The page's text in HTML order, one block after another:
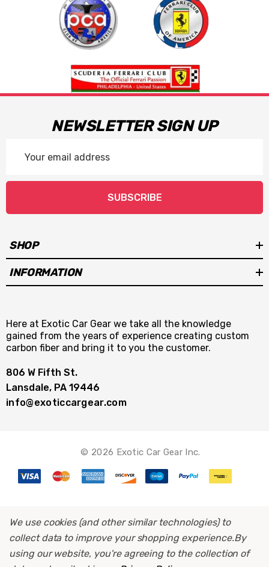
NEWSLETTER SIGN UP
Address
SUBSCRIBE
SHOP
INFORMATION
Here at Exotic Car Gear we take all the knowledge
gained from the years of experience creating custom
carbon fiber and bring it to you the customer.
806 W Fifth St.
Lansdale, PA 19446
info@exoticcargear.com
© 2026 Exotic Car Gear Inc.
We use cookies (and other similar technologies) to
collect data to improve your shopping experience.By
using our website, you're agreeing to the collection of